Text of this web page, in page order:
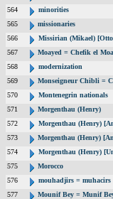
564
minorities
565
missionaries
566
Missirian (Mikael)
567
Moayed = Chefik el
568
modernization
569
Monseigneur Chibli =
570
Montenegrin nationals
571
Morgenthau (Henry)
572
Morgenthau (Henry)
573
Morgenthau (Henry)
574
Morgenthau (Henry)
575
Morocco
576
mouhadjirs = muhacirs
577
Mounif Bey = Munif